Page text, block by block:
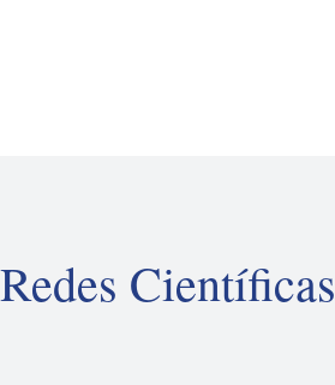
Redes Científicas